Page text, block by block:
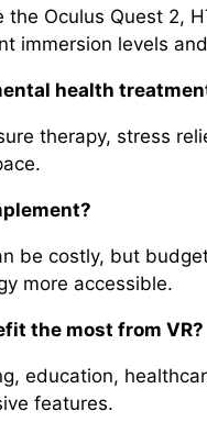
Oculus Quest 2,
immersion levels
health
therapy, stress
be costly, but
more accessible.
the most from VR?
education,
features.